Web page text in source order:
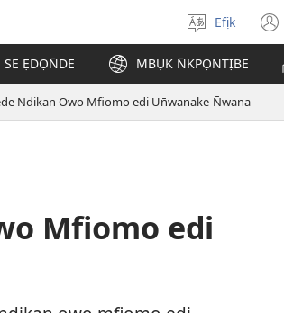
Mek
usem
Efịk
SE ẸDỌN̄DE MBỤK N̄KPỌNTỊBE
Ndikan Owo Mfiomo edi Un̄wanake-N̄wana
Mfiomo edi